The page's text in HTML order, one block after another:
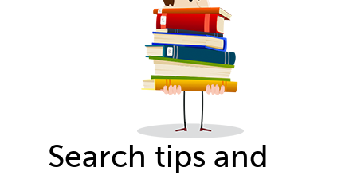
Search tips and